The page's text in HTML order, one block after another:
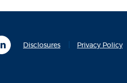
LinkedIn
Disclosures Privacy Policy